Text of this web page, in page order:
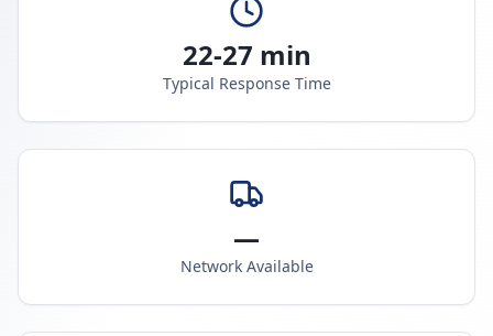
22-27 min
Typical Response Time
—
Network Available